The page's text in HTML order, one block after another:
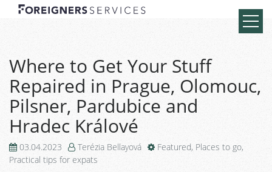
Where to Get Your Stuff
Repaired in Prague, Olomouc,
Pilsner, Pardubice and
Hradec Králové
03.04.2023 Terézia Bellayová Featured, Places to go,
Practical tips for expats